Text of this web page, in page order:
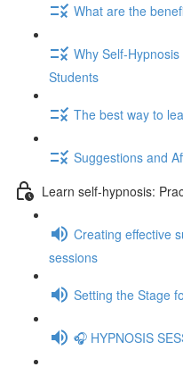
What are the
Why Self-
Students
The best way to
Suggestions and
Learn self-hypnosis:
Creating effective
sessions
Setting the Stage
🎧 HYPNOSIS